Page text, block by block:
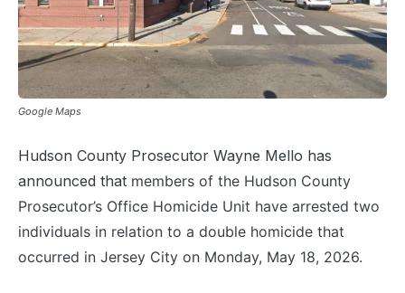
Google Maps
Hudson County Prosecutor Wayne Mello has
announced that members of the Hudson County
Prosecutor’s Office Homicide Unit have arrested two
individuals in relation to a double homicide that
occurred in Jersey City on Monday, May 18, 2026.